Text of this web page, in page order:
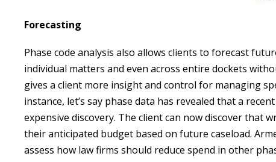
Forecasting
Phase code analysis also allows clients to forecast
individual matters and even across entire dockets
gives a client more insight and control for managing
instance, let’s say phase data has revealed that a
expensive discovery. The client can now discover that
their anticipated budget based on future caseload.
assess how law firms should reduce spend in other